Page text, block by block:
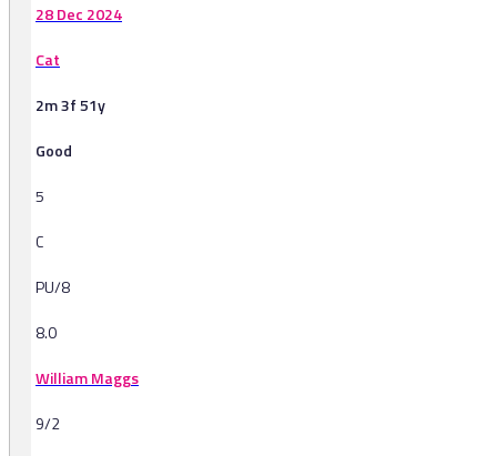
28 Dec 2024
Cat
2m 3f 51y
Good
5
C
PU/8
8.0
William Maggs
9/2